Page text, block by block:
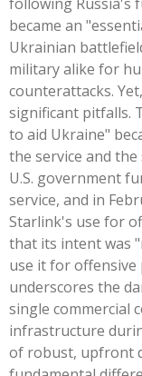
became an
Ukrainian
military alike for
counterattacks.
significant pitfalls.
to aid Ukraine"
the service and
U.S. government
service, and in
Starlink's use for
that its intent was
use it for offensive
underscores the
single commercial
infrastructure
of robust, upfront